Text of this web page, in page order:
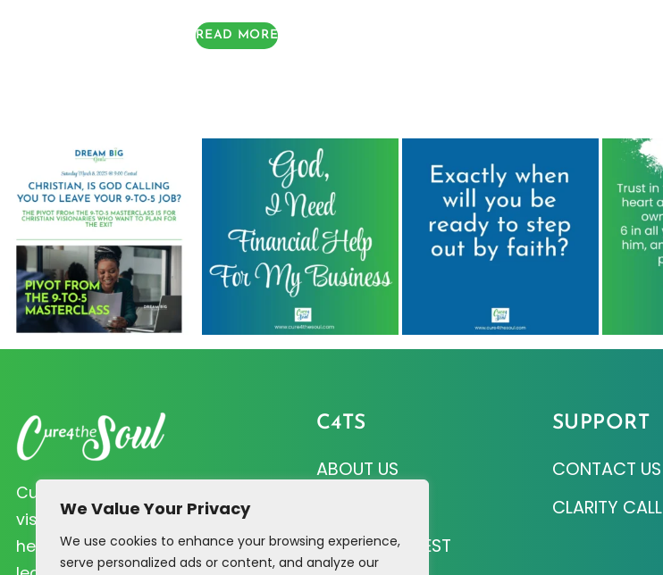
We Value Your Privacy
We use cookies to enhance your browsing experience,
serve personalized ads or content, and analyze our
READ MORE
Cure 4 the Soul helps Christian
visionaries like you prioritize soul
health and biblical principles that
C4TS
ABOUT US
PRAYER REQUEST
SUPPORT
CONTACT US
CLARITY CALL